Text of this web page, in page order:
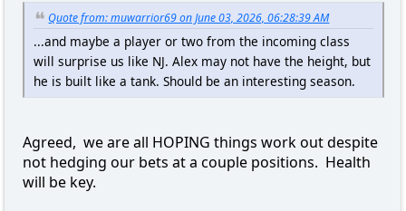
Quote from: muwarrior69 on June 03, 2026, 06:28:39 AM
...and maybe a player or two from the incoming class
will surprise us like NJ. Alex may not have the height, but
he is built like a tank. Should be an interesting season.
Agreed, we are all HOPING things work out despite
not hedging our bets at a couple positions. Health
will be key.